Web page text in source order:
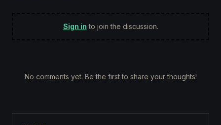
Sign in to join the discussion.
No comments yet. Be the first to share your thoughts!